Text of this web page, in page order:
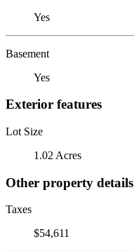
Yes
Basement
Yes
Exterior features
Lot Size
1.02 Acres
Other property details
Taxes
$54,611